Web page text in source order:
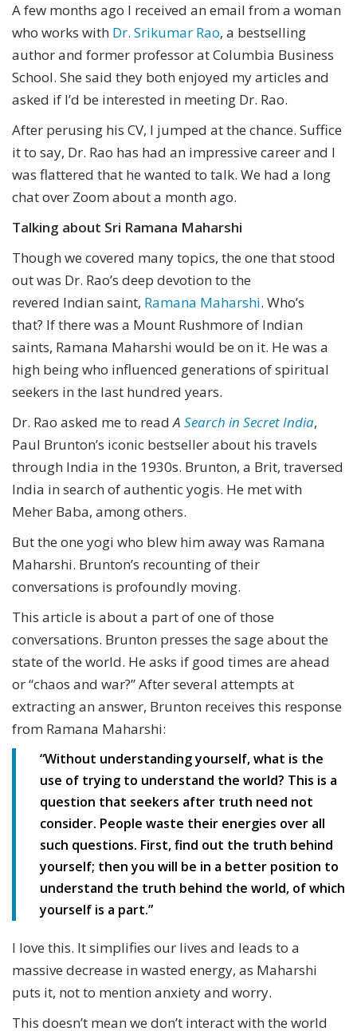
A few months ago I received an email from a woman
who works with Dr. Srikumar Rao, a bestselling
author and former professor at Columbia Business
School. She said they both enjoyed my articles and
asked if I’d be interested in meeting Dr. Rao.
After perusing his CV, I jumped at the chance. Suffice
it to say, Dr. Rao has had an impressive career and I
was flattered that he wanted to talk. We had a long
chat over Zoom about a month ago.
Talking about Sri Ramana Maharshi
Though we covered many topics, the one that stood
out was Dr. Rao’s deep devotion to the
revered Indian saint, Ramana Maharshi. Who’s
that? If there was a Mount Rushmore of Indian
saints, Ramana Maharshi would be on it. He was a
high being who influenced generations of spiritual
seekers in the last hundred years.
Dr. Rao asked me to readA Search in Secret India,
Paul Brunton’s iconic bestseller about his travels
through India in the 1930s. Brunton, a Brit, traversed
India in search of authentic yogis. He met with
Meher Baba, among others.
But the one yogi who blew him away was Ramana
Maharshi. Brunton’s recounting of their
conversations is profoundly moving.
This article is about a part of one of those
conversations. Brunton presses the sage about the
state of the world. He asks if good times are ahead
or “chaos and war?” After several attempts at
extracting an answer, Brunton receives this response
from Ramana Maharshi:
“Without understanding yourself, what is the
use of trying to understand the world? This is a
question that seekers after truth need not
consider. People waste their energies over all
such questions. First, find out the truth behind
yourself; then you will be in a better position to
understand the truth behind the world, of which
yourself is a part.”
I love this. It simplifies our lives and leads to a
massive decrease in wasted energy, as Maharshi
puts it, not to mention anxiety and worry.
This doesn’t mean we don’t interact with the world